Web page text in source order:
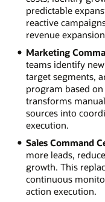
predictable
reactive
revenue
Marketing
teams identify
target segments,
program based
transforms
sources into
execution.
Sales Command
more leads,
growth. This
continuous
action execution.